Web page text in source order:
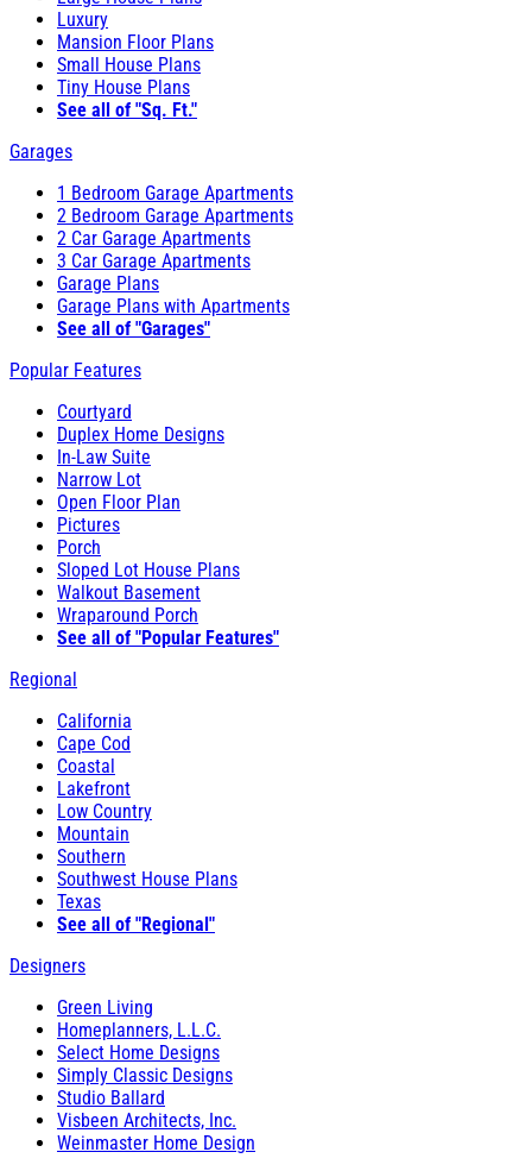
Luxury
Mansion Floor Plans
Small House Plans
Tiny House Plans
See all of "Sq. Ft."
Garages
1 Bedroom Garage Apartments
2 Bedroom Garage Apartments
2 Car Garage Apartments
3 Car Garage Apartments
Garage Plans
Garage Plans with Apartments
See all of "Garages"
Popular Features
Courtyard
Duplex Home Designs
In-Law Suite
Narrow Lot
Open Floor Plan
Pictures
Porch
Sloped Lot House Plans
Walkout Basement
Wraparound Porch
See all of "Popular Features"
Regional
California
Cape Cod
Coastal
Lakefront
Low Country
Mountain
Southern
Southwest House Plans
Texas
See all of "Regional"
Designers
Green Living
Homeplanners, L.L.C.
Select Home Designs
Simply Classic Designs
Studio Ballard
Visbeen Architects, Inc.
Weinmaster Home Design